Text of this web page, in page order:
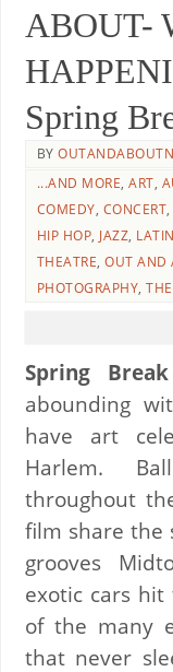
ABOUT-
Spring
BY
...AND MORE,ART,
COMEDY, CONCERT,
HIP HOP, JAZZ,
THEATRE,OUT AND
PHOTOGRAPHY,
Spring
abounding
have art
Harlem.
throughout
film share the
grooves
exotic cars
of the many
that never